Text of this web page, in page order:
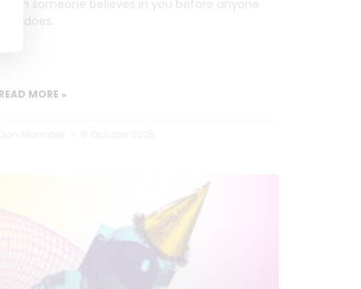
someone believes in you before anyone
does.
MORE »